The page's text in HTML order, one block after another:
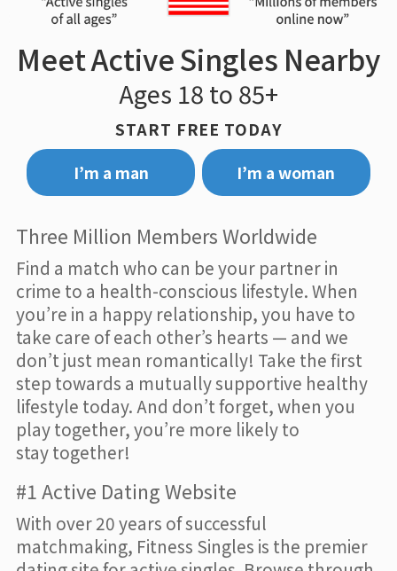
Meet Active Singles Nearby
Ages 18 to 85+
START FREE TODAY
I’m a man
I’m a woman
Three Million Members Worldwide
Find a match who can be your partner in
crime to a health-conscious lifestyle. When
you’re in a happy relationship, you have to
take care of each other’s hearts — and we
don’t just mean romantically! Take the first
step towards a mutually supportive healthy
lifestyle today. And don’t forget, when you
play together, you’re more likely to
stay together!
#1 Active Dating Website
With over 20 years of successful
matchmaking, Fitness Singles is the premier